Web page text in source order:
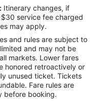
Hills
Itinerary changes, if
service fee charged
may apply.
and rules are subject to
and may not be
markets. Lower fares
honored retroactively or
unused ticket. Tickets
Fare rules are
before booking.